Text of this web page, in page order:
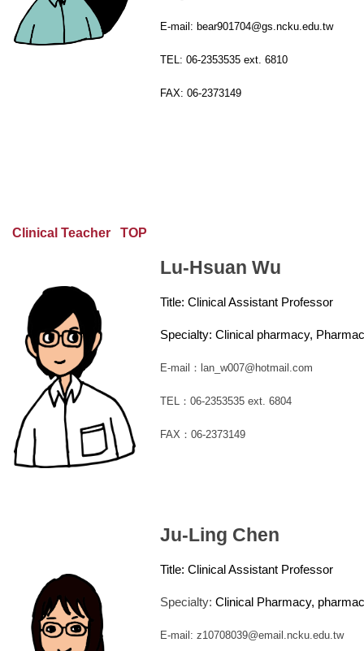
E-mail: bear901704@gs.ncku.edu.tw
TEL: 06-2353535 ext. 6810
FAX: 06-2373149
Clinical Teacher TOP
Lu-Hsuan Wu
Title: Clinical Assistant Professor
Specialty: Clinical pharmacy,
E-mail：lan_w007@hotmail.com
TEL：06-2353535 ext. 6804
FAX：06-2373149
Ju-Ling Chen
Title: Clinical Assistant Professor
Specialty: Clinical Pharmacy,
E-mail: z10708039@email.ncku.edu.tw